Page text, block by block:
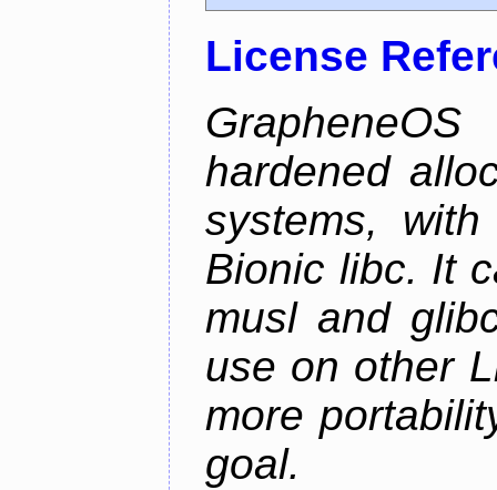
License
hardened
systems,
Bionic libc. It
musl and
use on other
more
goal.